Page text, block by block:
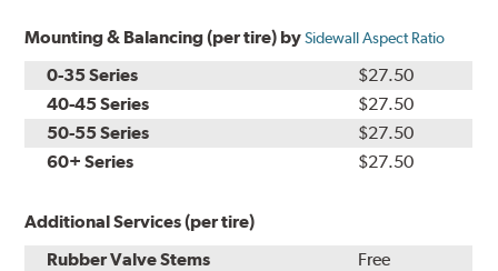
Mounting & Balancing (per tire) bySidewall Aspect Ratio
0-35 Series
$27.50
40-45 Series
$27.50
50-55 Series
$27.50
60+ Series
$27.50
Additional Services (per tire)
Rubber Valve Stems
Free